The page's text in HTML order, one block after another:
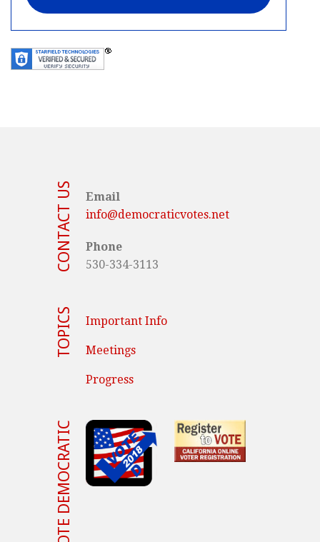
CONTACT US
Email
info@democraticvotes.net
Phone
530-334-3113
TOPICS Important Info
Meetings
Progress
VOTE DEMOCRATIC